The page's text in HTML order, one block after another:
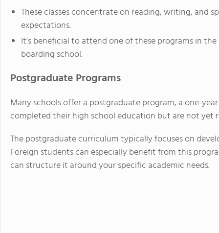
These classes concentrate on reading, writing, and
expectations.
It's beneficial to attend one of these programs in
boarding school.
Postgraduate Programs
Many schools offer a postgraduate program, a one-
completed their high school education but are not yet
The postgraduate curriculum typically focuses on
Foreign students can especially benefit from this
can structure it around your specific academic needs.